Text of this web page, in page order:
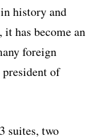
history and
has become an
foreign
president of
suites, two